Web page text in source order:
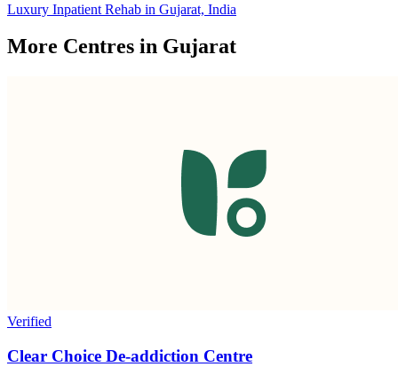
Luxury Inpatient Rehab in Gujarat, India
More Centres in Gujarat
Verified
Clear Choice De-addiction Centre